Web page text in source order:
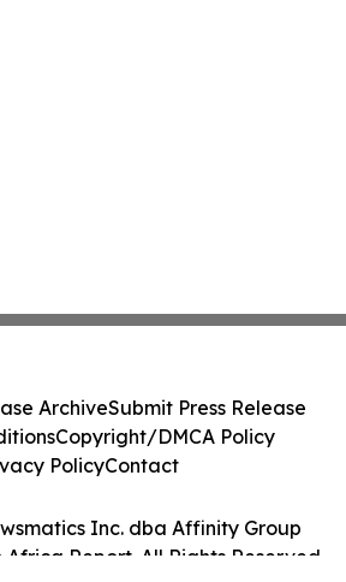
Inc. dba Affinity Group
Africa Report. All Rights Reserved.
ArchiveSubmit Press Release
Copyright/DMCA Policy
PolicyContact